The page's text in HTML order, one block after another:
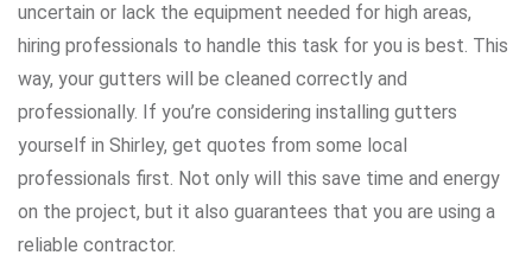
uncertain or lack the equipment needed for high areas,
hiring professionals to handle this task for you is best. This
way, your gutters will be cleaned correctly and
professionally. If you’re considering installing gutters
yourself in Shirley, get quotes from some local
professionals first. Not only will this save time and energy
on the project, but it also guarantees that you are using a
reliable contractor.